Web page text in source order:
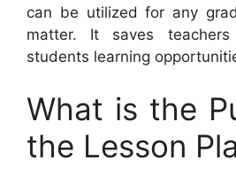
can be utilized for any
matter. It saves
students learning
What is the
the Lesson